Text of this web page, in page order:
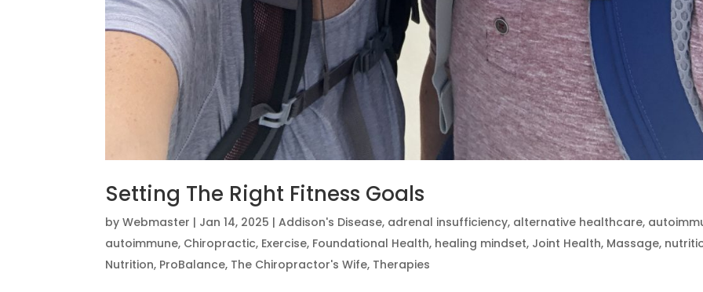
Setting The Right Fitness Goals
byWebmaster | Jan 14, 2025 |Addison's Disease, adrenal insufficiency, alternative healthcare,
autoimmune, Chiropractic, Exercise, Foundational Health, healing mindset, Joint Health, Massage,
Nutrition, ProBalance, The Chiropractor's Wife, Therapies